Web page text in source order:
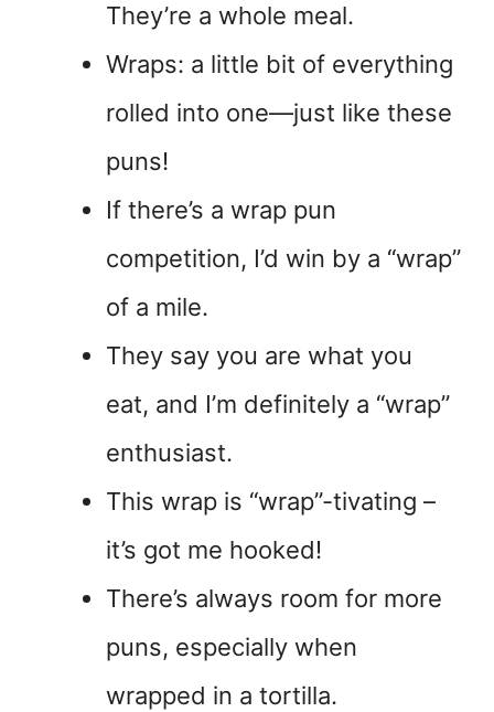
They’re a whole meal.
Wraps: a little bit of everything
rolled into one—just like these
puns!
If there’s a wrap pun
competition, I’d win by a “wrap”
of a mile.
They say you are what you
eat, and I’m definitely a “wrap”
enthusiast.
This wrap is “wrap”-tivating –
it’s got me hooked!
There’s always room for more
puns, especially when
wrapped in a tortilla.